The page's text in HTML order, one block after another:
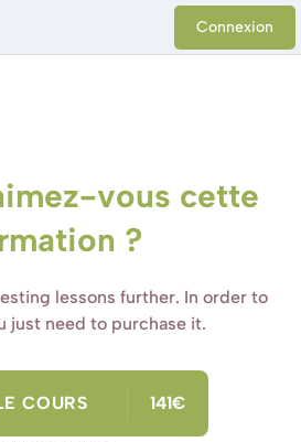
Connexion
vous cette
?
lessons further. In order to
just need to purchase it.
COURS 141€